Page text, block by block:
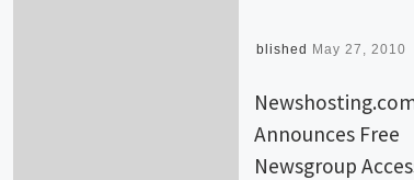
Published May 27, 2010
Announces Free
Newsgroup